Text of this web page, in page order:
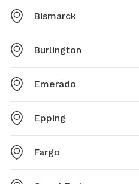
Bismarck
Burlington
Emerado
Epping
Fargo